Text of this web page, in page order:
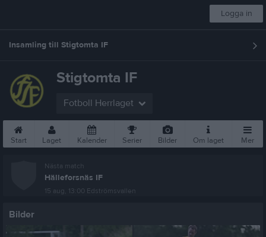
Logga in
Insamling till Stigtomta IF
Stigtomta IF
Fotboll Herrlaget
Start Laget Kalender Serier Bilder Om laget Mer
Nästa match
Hälleforsnäs IF
15 aug, 13:00 Edströmsvallen
Bilder